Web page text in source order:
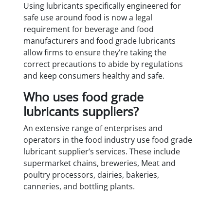
Using lubricants specifically engineered for
safe use around food is now a legal
requirement for beverage and food
manufacturers and food grade lubricants
allow firms to ensure they’re taking the
correct precautions to abide by regulations
and keep consumers healthy and safe.
Who uses food grade
lubricants suppliers?
An extensive range of enterprises and
operators in the food industry use food grade
lubricant supplier’s services. These include
supermarket chains, breweries, Meat and
poultry processors, dairies, bakeries,
canneries, and bottling plants.